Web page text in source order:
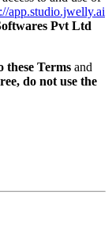
app.studio.jwelly.ai
Pvt Ltd
these Terms and
do not use the